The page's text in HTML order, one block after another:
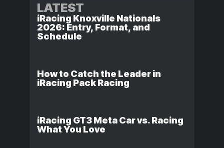
LATEST
iRacing Knoxville Nationals
2026: Entry, Format, and
Schedule
How to Catch the Leader in
iRacing Pack Racing
iRacing GT3 Meta Car vs. Racing
What You Love